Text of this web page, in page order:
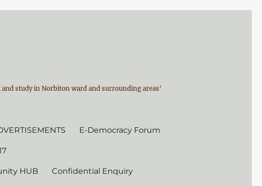
study in Norbiton ward and surrounding areas'
E-Democracy Forum
HUB Confidential Enquiry